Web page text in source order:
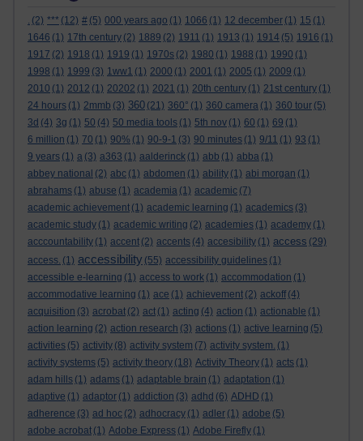
. (2) *** (12) # (5) 000 years ago (1) 1066 (1) 12 december (1) 15 (1)
1646 (1) 17th century (2) 1889 (2) 1911 (1) 1913 (1) 1914 (5) 1916 (1)
1917 (2) 1918 (1) 1919 (1) 1970s (2) 1980 (1) 1988 (1) 1990 (1)
1998 (1) 1999 (3) 1ww1 (1) 2000 (1) 2001 (1) 2005 (1) 2009 (1)
2010 (1) 2012 (1) 20202 (1) 2021 (1) 20th century (1) 21st century (1)
24 hours (1) 2mmb (3) 360 (21) 360° (1) 360 camera (1) 360 tour (5)
3d (4) 3g (1) 50 (4) 50 media tools (1) 5th nov (1) 60 (1) 69 (1)
6 million (1) 70 (1) 90% (1) 90-9-1 (3) 90 minutes (1) 9/11 (1) 93 (1)
9 years (1) a (3) a363 (1) aalderinck (1) abb (1) abba (1)
abbey national (2) abc (1) abdomen (1) ability (1) abi morgan (1)
abrahams (1) abuse (1) academia (1) academic (7)
academic achievement (1) academic learning (1) academics (3)
academic study (1) academic writing (2) academies (1) academy (1)
acccountability (1) accent (2) accents (4) accesibility (1) access (29)
access. (1) accessibility (55) accessibility guidelines (1)
accessible e-learning (1) access to work (1) accommodation (1)
accommodative learning (1) ace (1) achievement (2) ackoff (4)
acquisition (3) acrobat (2) act (1) acting (4) action (1) actionable (1)
action learning (2) action research (3) actions (1) active learning (5)
activities (5) activity (8) activity system (7) activity system. (1)
activity systems (5) activity theory (18) Activity Theory (1) acts (1)
adam hills (1) adams (1) adaptable brain (1) adaptation (1)
adaptive (1) adaptor (1) addiction (3) adhd (6) ADHD (1)
adherence (3) ad hoc (2) adhocracy (1) adler (1) adobe (5)
adobe acrobat (1) Adobe Express (1) Adobe Firefly (1)